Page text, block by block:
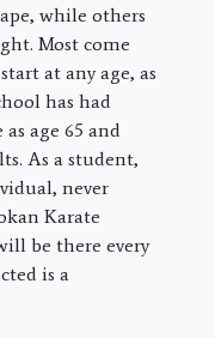
while others
Most come
at any age, as
has had
age 65 and
As a student,
never
Karate
be there every
is a